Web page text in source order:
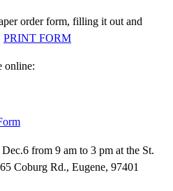
order form, filling it out and
PRINT FORM
online:
from 9 am to 3 pm at the St.
Coburg Rd., Eugene, 97401